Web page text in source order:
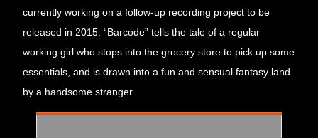
currently working on a follow-up recording project to be
released in 2015. “Barcode” tells the tale of a regular
working girl who stops into the grocery store to pick up some
essentials, and is drawn into a fun and sensual fantasy land
by a handsome stranger.